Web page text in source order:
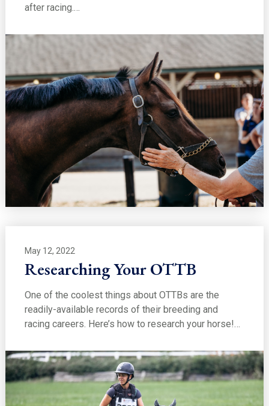
after racing.…
May 12, 2022
Researching Your OTTB
One of the coolest things about OTTBs are the
readily-available records of their breeding and
racing careers. Here’s how to research your horse!…